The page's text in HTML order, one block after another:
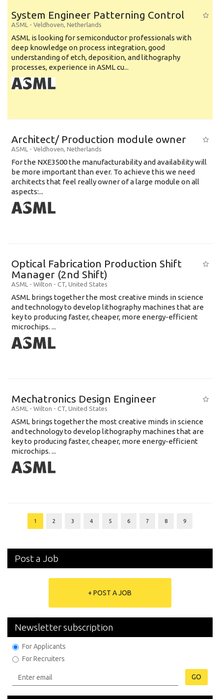
System Engineer Patterning Control
ASML - Veldhoven, Netherlands
ASML is looking for semiconductor professionals with
deep knowledge on process integration, good
understanding of etch, deposition, and lithography
processes, experience in ASML cu...
Architect/ Production module owner
ASML - Veldhoven, Netherlands
For the NXE3500 the manufacturability and availability will
be more important than ever. To achieve this we need
architects that feel really owner of a large module on all
aspects:...
Optical Fabrication Production Shift
Manager (2nd Shift)
ASML - Wilton - CT, United States
ASML brings together the most creative minds in science
and technology to develop lithography machines that are
key to producing faster, cheaper, more energy-efficient
microchips. ...
Mechatronics Design Engineer
ASML - Wilton - CT, United States
ASML brings together the most creative minds in science
and technology to develop lithography machines that are
key to producing faster, cheaper, more energy-efficient
microchips. ...
1 2 3 4 5 6 7 8 9
Post a Job
+ POST A JOB
Newsletter subscription
For Applicants
For Recruiters
GO